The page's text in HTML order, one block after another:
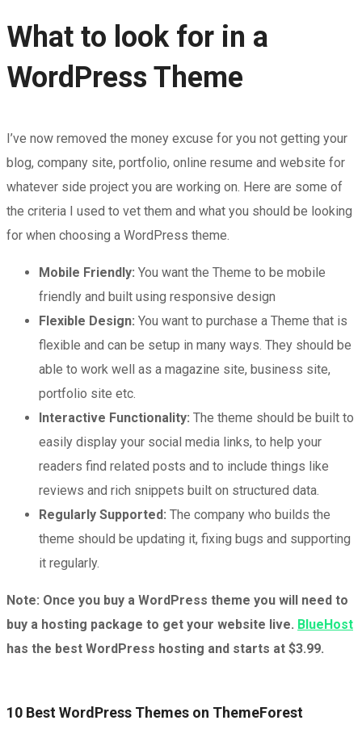
What to look for in a
WordPress Theme
I’ve now removed the money excuse for you not getting your
blog, company site, portfolio, online resume and website for
whatever side project you are working on. Here are some of
the criteria I used to vet them and what you should be looking
for when choosing a WordPress theme.
Mobile Friendly: You want the Theme to be mobile
friendly and built using responsive design
Flexible Design: You want to purchase a Theme that is
flexible and can be setup in many ways. They should be
able to work well as a magazine site, business site,
portfolio site etc.
Interactive Functionality: The theme should be built to
easily display your social media links, to help your
readers find related posts and to include things like
reviews and rich snippets built on structured data.
Regularly Supported: The company who builds the
theme should be updating it, fixing bugs and supporting
it regularly.
Note: Once you buy a WordPress theme you will need to
buy a hosting package to get your website live. BlueHost
has the best WordPress hosting and starts at $3.99.
10 Best WordPress Themes on ThemeForest